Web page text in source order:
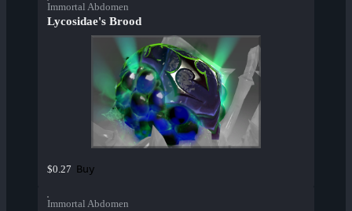
Immortal Abdomen
Lycosidae's Brood
$0.27 Buy
Immortal Abdomen